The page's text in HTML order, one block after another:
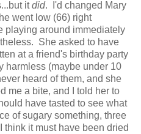
itdid. I'd changed Mary
went low (66) right
playing around immediately
She asked to have
at a friend's birthday party
harmless (maybe under 10
heard of them, and she
me a bite, and I told her to
have tasted to see what
of sugary something, three
it must have been dried